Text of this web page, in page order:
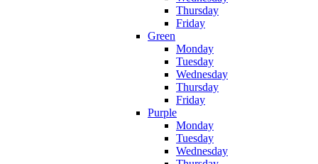
Thursday
Friday
Green
Monday
Tuesday
Wednesday
Thursday
Friday
Purple
Monday
Tuesday
Wednesday